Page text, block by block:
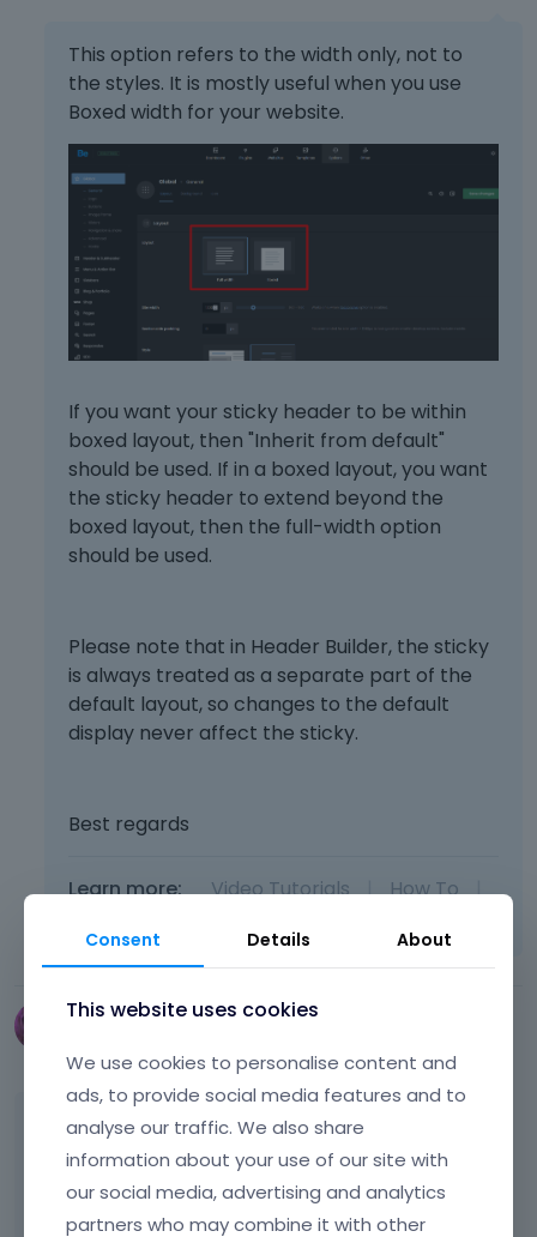
This option refers to the width only, not to
the styles. It is mostly useful when you use
Boxed width for your website.
If you want your sticky header to be within
boxed layout, then "Inherit from default"
should be used. If in a boxed layout, you want
the sticky header to extend beyond the
boxed layout, then the full-width option
should be used.
Please note that in Header Builder, the sticky
is always treated as a separate part of the
default layout, so changes to the default
display never affect the sticky.
Best regards
Learn more: Video Tutorials | How To
|
Hi, i went to edit as per above suggestion and
it broke the whole sticky again. I just edited
the TABLET sticky and then this happened :(
See screenshot below... PLEASE NOTE I HAVE
Consent Details About
This website uses cookies
We use cookies to personalise content and
ads, to provide social media features and to
analyse our traffic. We also share
information about your use of our site with
our social media, advertising and analytics
partners who may combine it with other